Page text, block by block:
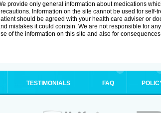
provide only general information about medications
Information on the site cannot be used for
should be agreed with your health care adviser or
mistakes it could contain. We are not responsible for
of the information on this site and also for
TESTIMONIALS FAQ